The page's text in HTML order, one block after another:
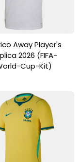
View Product
Away Player's
2026 (FIFA-
Cup-Kit)